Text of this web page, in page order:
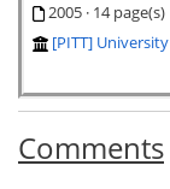
2005 · 14
[PITT]
Comments